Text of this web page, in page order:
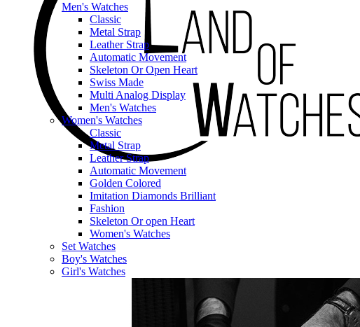
Men's Watches
Classic
Metal Strap
Leather Strap
Automatic Movement
Skeleton Or Open Heart
Swiss Made
Multi Analog Display
Men's Watches
Women's Watches
Classic
Metal Strap
Leather Strap
Automatic Movement
Golden Colored
Imitation Diamonds Brilliant
Fashion
Skeleton Or open Heart
Women's Watches
Set Watches
Boy's Watches
Girl's Watches